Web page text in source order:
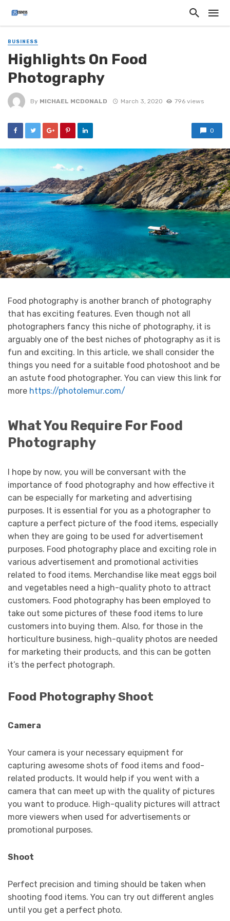
BUSINESS
Highlights On Food
Photography
By MICHAEL MCDONALD March 3, 2020 796 views
0
Food photography is another branch of photography
that has exciting features. Even though not all
photographers fancy this niche of photography, it is
arguably one of the best niches of photography as it is
fun and exciting. In this article, we shall consider the
things you need for a suitable food photoshoot and be
an astute food photographer. You can view this link for
more https://photolemur.com/
What You Require For Food
Photography
I hope by now, you will be conversant with the
importance of food photography and how effective it
can be especially for marketing and advertising
purposes. It is essential for you as a photographer to
capture a perfect picture of the food items, especially
when they are going to be used for advertisement
purposes. Food photography place and exciting role in
various advertisement and promotional activities
related to food items. Merchandise like meat eggs boil
and vegetables need a high-quality photo to attract
customers. Food photography has been employed to
take out some pictures of these food items to lure
customers into buying them. Also, for those in the
horticulture business, high-quality photos are needed
for marketing their products, and this can be gotten
it’s the perfect photograph.
Food Photography Shoot
Camera
Your camera is your necessary equipment for
capturing awesome shots of food items and food-
related products. It would help if you went with a
camera that can meet up with the quality of pictures
you want to produce. High-quality pictures will attract
more viewers when used for advertisements or
promotional purposes.
Shoot
Perfect precision and timing should be taken when
shooting food items. You can try out different angles
until you get a perfect photo.